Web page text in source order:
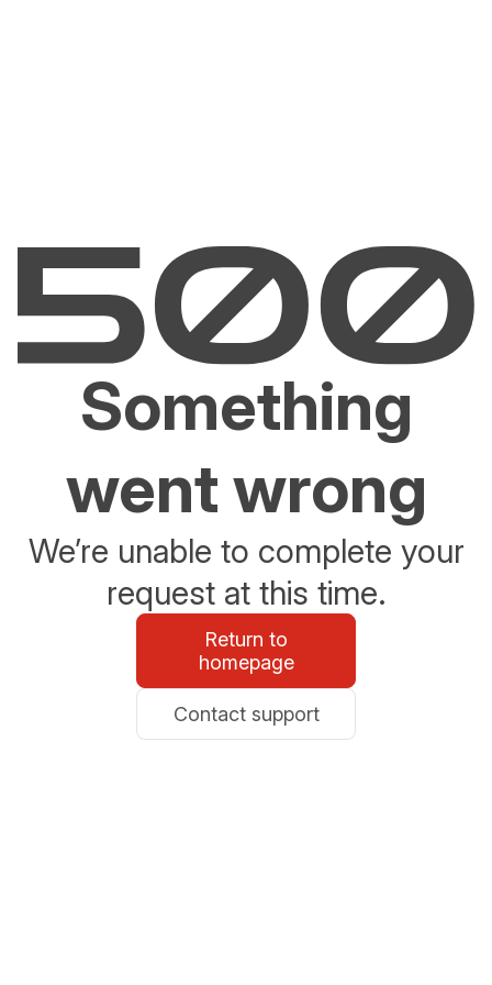
Something
went wrong
We’re unable to complete your
request at this time.
Return to
homepage
Contact support